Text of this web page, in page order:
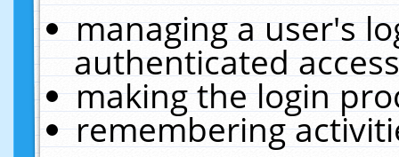
managing a user's
authenticated
making the login
remembering